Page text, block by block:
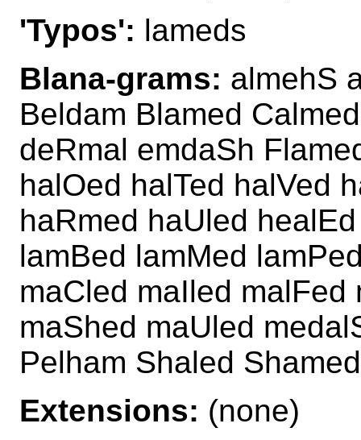
'Typos': lameds
Blana-grams: almehS
Beldam Blamed
deRmal emdaSh
halOed halTed halVed
haRmed haUled
lamBed lamMed
maCled maIled malFed
maShed maUled
Pelham Shaled
Extensions: (none)